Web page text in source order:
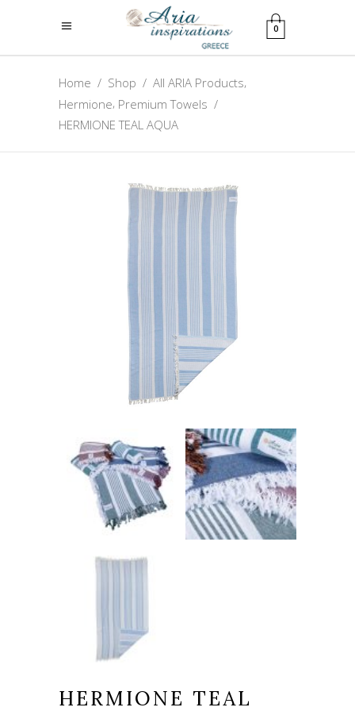
0
Home / Shop / All ARIA Products,
Hermione, Premium Towels /
HERMIONE TEAL AQUA
HERMIONE TEAL